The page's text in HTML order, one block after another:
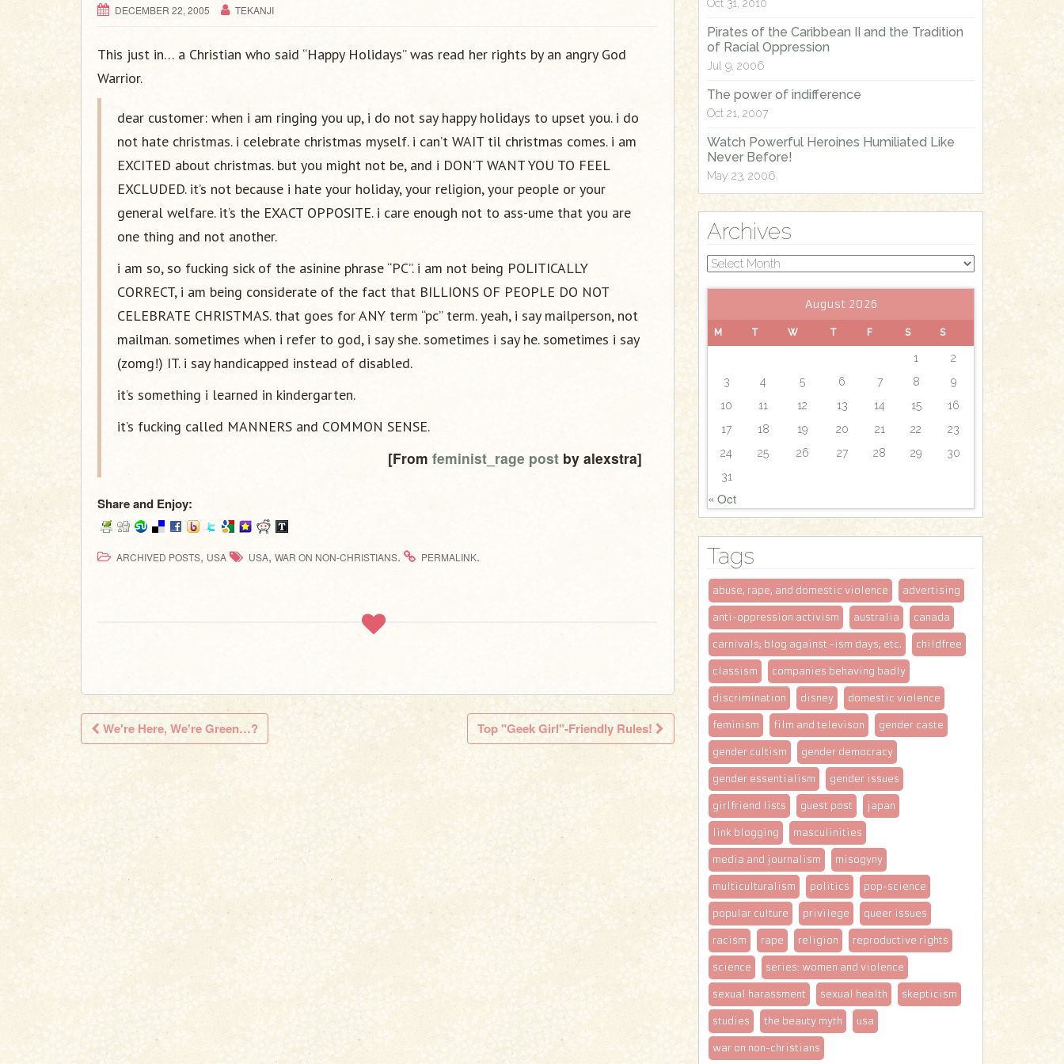
DECEMBER 22, 2005 TEKANJI
This just in… a Christian who said “Happy Holidays” was read her rights by an angry God
Warrior.
dear customer: when i am ringing you up, i do not say happy holidays to upset you. i do
not hate christmas. i celebrate christmas myself. i can’t WAIT til christmas comes. i am
EXCITED about christmas. but you might not be, and i DON’T WANT YOU TO FEEL
EXCLUDED. it’s not because i hate your holiday, your religion, your people or your
general welfare. it’s the EXACT OPPOSITE. i care enough not to ass-ume that you are
one thing and not another.
i am so, so fucking sick of the asinine phrase “PC”. i am not being POLITICALLY
CORRECT, i am being considerate of the fact that BILLIONS OF PEOPLE DO NOT
CELEBRATE CHRISTMAS. that goes for ANY term “pc” term. yeah, i say mailperson, not
mailman. sometimes when i refer to god, i say she. sometimes i say he. sometimes i say
(zomg!) IT. i say handicapped instead of disabled.
it’s something i learned in kindergarten.
it’s fucking called MANNERS and COMMON SENSE.
[From feminist_rage post by alexstra]
Share and Enjoy:
ARCHIVED POSTS, USA USA, WAR ON NON-CHRISTIANS. PERMALINK.
Post navigation
We're Here, We're Green…? Top "Geek Girl"-Friendly Rules!
Oct 31, 2010
Pirates of the Caribbean II and the Tradition
of Racial Oppression
Jul 9, 2006
The power of indifference
Oct 21, 2007
Watch Powerful Heroines Humiliated Like
Never Before!
May 23, 2006
Archives
Archives
August 2026
M T W T F S S
1
2
3
4 5 6 7 8
9
10
11 12 13 14 15
16
17
18 19 20 21 22
23
24
25 26 27 28 29
30
31
« Oct
Tags
abuse, rape, and domestic violence advertising
anti-oppression activism australia canada
carnivals; blog against -ism days; etc. childfree
classism companies behaving badly
discrimination disney domestic violence
feminism film and televison gender caste
gender cultism gender democracy
gender essentialism gender issues
girlfriend lists guest post japan
link blogging masculinities
media and journalism misogyny
multiculturalism politics pop-science
popular culture privilege queer issues
racism rape religion reproductive rights
science series: women and violence
sexual harassment sexual health skepticism
studies the beauty myth usa
war on non-christians